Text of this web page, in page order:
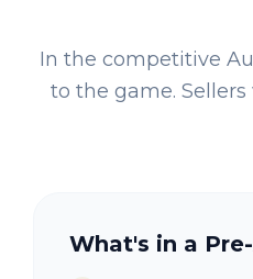
In the competitive
to the game.
What's in a